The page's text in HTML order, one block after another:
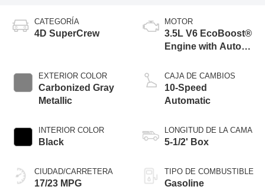
CATEGORÍA
4D SuperCrew
EXTERIOR COLOR
Carbonized Gray
Metallic
INTERIOR COLOR
Black
CIUDAD/CARRETERA
17/23 MPG
MOTOR
3.5L V6 EcoBoost®
Engine with Auto
Technology
CAJA DE CAMBIOS
10-Speed
Automatic
LONGITUD DE LA CAMA
5-1/2' Box
TIPO DE COMBUSTIBLE
Gasoline